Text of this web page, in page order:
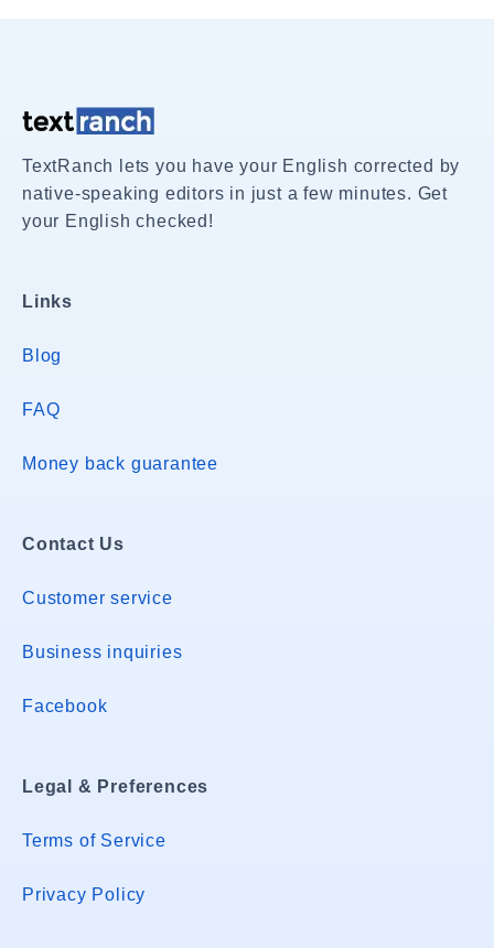
TextRanch lets you have your English corrected by
native-speaking editors in just a few minutes. Get
your English checked!
Links
Blog
FAQ
Money back guarantee
Contact Us
Customer service
Business inquiries
Facebook
Legal & Preferences
Terms of Service
Privacy Policy